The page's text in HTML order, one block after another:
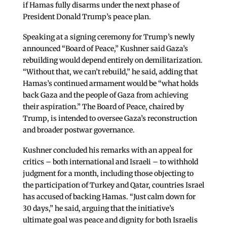
if Hamas fully disarms under the next phase of
President Donald Trump’s peace plan.
Speaking at a signing ceremony for Trump’s newly
announced “Board of Peace,” Kushner said Gaza’s
rebuilding would depend entirely on demilitarization.
“Without that, we can’t rebuild,” he said, adding that
Hamas’s continued armament would be “what holds
back Gaza and the people of Gaza from achieving
their aspiration.” The Board of Peace, chaired by
Trump, is intended to oversee Gaza’s reconstruction
and broader postwar governance.
Kushner concluded his remarks with an appeal for
critics – both international and Israeli – to withhold
judgment for a month, including those objecting to
the participation of Turkey and Qatar, countries Israel
has accused of backing Hamas. “Just calm down for
30 days,” he said, arguing that the initiative’s
ultimate goal was peace and dignity for both Israelis